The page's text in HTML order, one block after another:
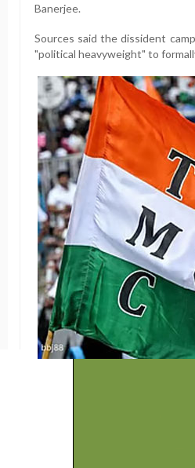
Banerjee.
Sources said the dissident
"political heavyweight" to